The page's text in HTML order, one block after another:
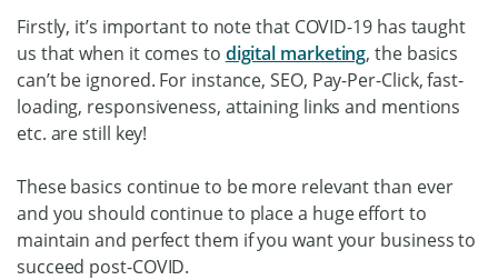
Firstly, it’s important to note that COVID-19 has taught
us that when it comes to digital marketing, the basics
can’t be ignored. For instance, SEO, Pay-Per-Click, fast-
loading, responsiveness, attaining links and mentions
etc. are still key!
These basics continue to be more relevant than ever
and you should continue to place a huge effort to
maintain and perfect them if you want your business to
succeed post-COVID.